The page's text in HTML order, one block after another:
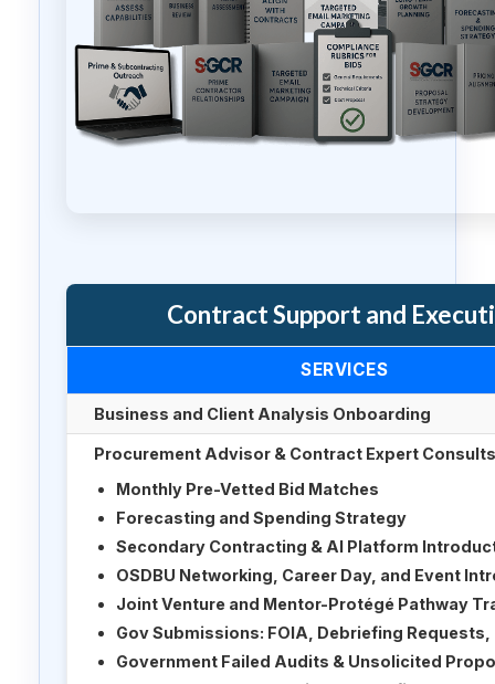
Contract Support and
SERVICES
Business and Client Analysis Onboarding
Procurement Advisor & Contract Expert Consults
Monthly Pre-Vetted Bid Matches
Forecasting and Spending Strategy
Secondary Contracting & AI Platform
OSDBU Networking, Career Day, and Event
Joint Venture and Mentor-Protégé Pathway
Gov Submissions: FOIA, Debriefing Requests,
Government Failed Audits & Unsolicited